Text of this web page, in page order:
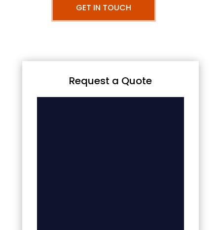
GET IN TOUCH
Request a Quote